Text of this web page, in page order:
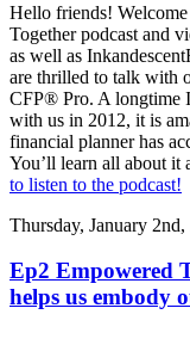
Hello friends! Welcome
Together podcast and
as well as
are thrilled to talk with
CFP® Pro. A longtime
with us in 2012, it is
financial planner has
You’ll learn all about it
to listen to the podcast!
Thursday, January 2nd,
Ep2 Empowered
helps us embody